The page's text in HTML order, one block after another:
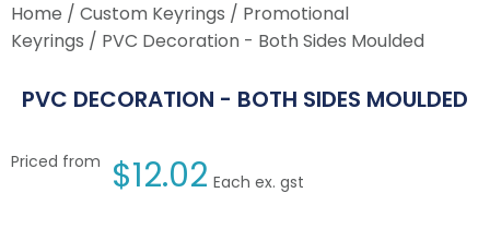
Home / Custom Keyrings / Promotional
Keyrings / PVC Decoration - Both Sides Moulded
PVC DECORATION - BOTH SIDES MOULDED
Priced from $12.02 Each ex. gst